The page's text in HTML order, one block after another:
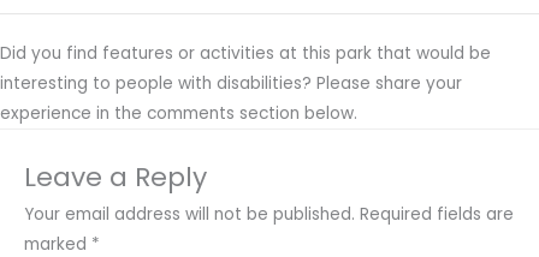
Did you find features or activities at this park that would be
interesting to people with disabilities? Please share your
experience in the comments section below.
Leave a Reply
Your email address will not be published. Required fields are
marked *